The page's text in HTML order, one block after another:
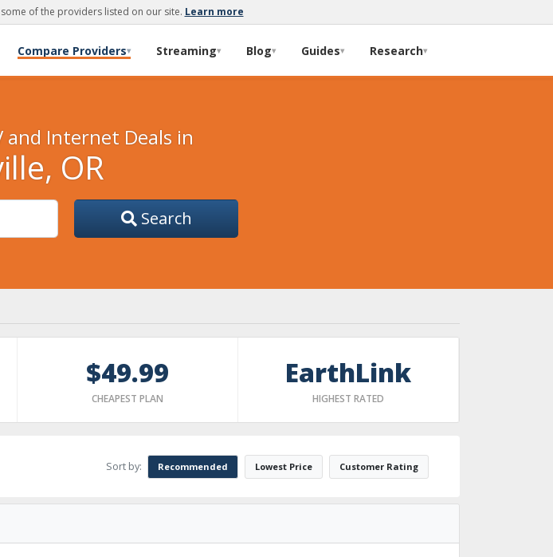
of the providers listed on our site. Learn more
Compare Providers▾ Streaming▾ Blog▾ Guides▾ Research▾
and Internet Deals in
OR
Search
$49.99
CHEAPEST PLAN
EarthLink
HIGHEST RATED
Sort by: Recommended Lowest Price Customer Rating